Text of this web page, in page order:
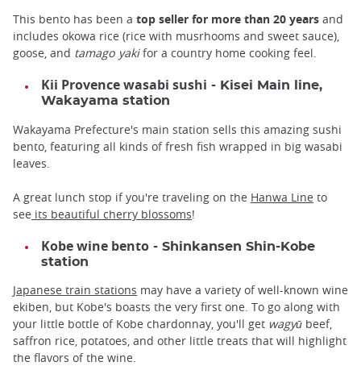
This bento has been a top seller for more than 20 years and
includes okowa rice (rice with musrhooms and sweet sauce),
goose, and tamago yakifor a country home cooking feel.
Kii Provence wasabi sushi - Kisei Main line,
Wakayama station
Wakayama Prefecture's main station sells this amazing sushi
bento, featuring all kinds of fresh fish wrapped in big wasabi
leaves.
A great lunch stop if you're traveling on the Hanwa Line to
see its beautiful cherry blossoms!
Kobe wine bento - Shinkansen Shin-Kobe
station
Japanese train stations may have a variety of well-known wine
ekiben, but Kobe's boasts the very first one. To go along with
your little bottle of Kobe chardonnay, you'll get wagyū beef,
saffron rice, potatoes, and other little treats that will highlight
the flavors of the wine.